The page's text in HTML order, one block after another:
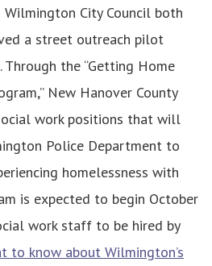
Wilmington City Council both
a street outreach pilot
the “Getting Home
New Hanover County
work positions that will
Police Department to
homelessness with
is expected to begin October
work staff to be hired by
to know about Wilmington’s